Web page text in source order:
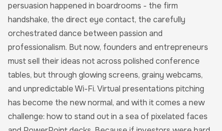
persuasion happened in boardrooms - the firm
handshake, the direct eye contact, the carefully
orchestrated dance between passion and
professionalism. But now, founders and entrepreneurs
must sell their ideas not across polished conference
tables, but through glowing screens, grainy webcams,
and unpredictable Wi-Fi. Virtual presentations pitching
has become the new normal, and with it comes a new
challenge: how to stand out in a sea of pixelated faces